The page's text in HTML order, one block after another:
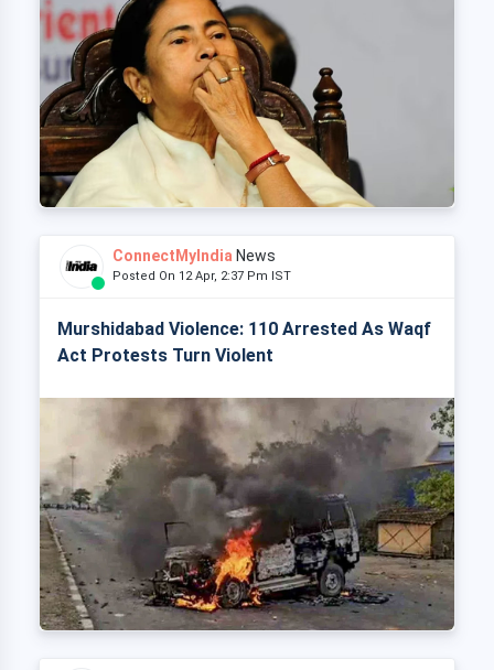
ConnectMyIndia News
Posted On 12 Apr, 2:37 Pm IST
Murshidabad Violence: 110 Arrested As Waqf
Act Protests Turn Violent